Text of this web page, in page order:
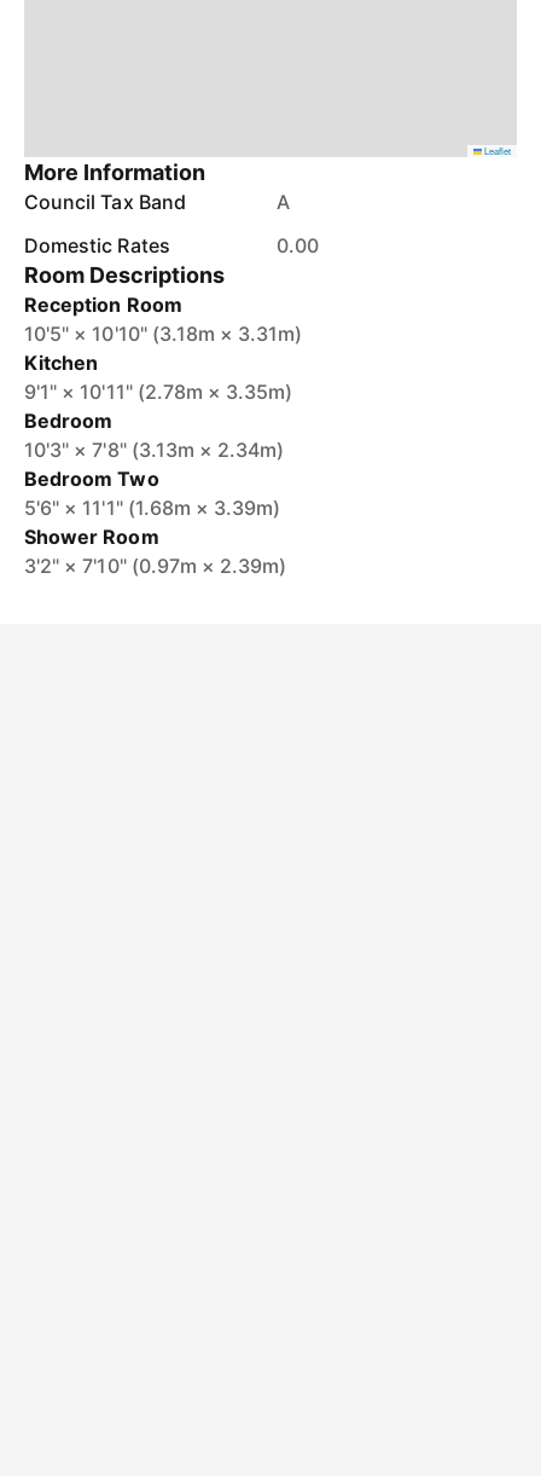
Leaflet
More Information
Council Tax Band
A
Domestic Rates
0.00
Room Descriptions
Reception Room
10'5" × 10'10" (3.18m × 3.31m)
Kitchen
9'1" × 10'11" (2.78m × 3.35m)
Bedroom
10'3" × 7'8" (3.13m × 2.34m)
Bedroom Two
5'6" × 11'1" (1.68m × 3.39m)
Shower Room
3'2" × 7'10" (0.97m × 2.39m)